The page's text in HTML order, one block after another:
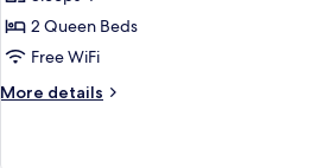
Room,
2
Beds
2 Queen Beds
Free WiFi
More details
More